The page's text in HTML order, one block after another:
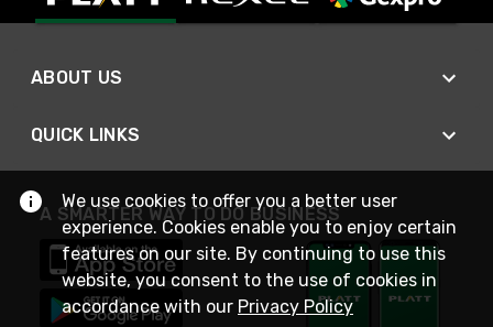
ABOUT US
QUICK LINKS
A SMARTER WAY TO DO BUSINESS
We use cookies to offer you a better user
experience. Cookies enable you to enjoy certain
features on our site. By continuing to use this
website, you consent to the use of cookies in
accordance with our Privacy Policy